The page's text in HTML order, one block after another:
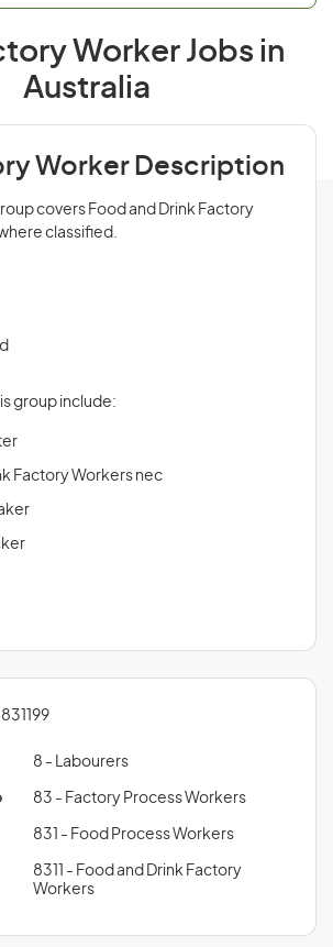
Worker Jobs in
Australia
Worker Description
covers Food and Drink Factory
classified.
group include:
Factory Workers nec
8 - Labourers
83 - Factory Process Workers
831 - Food Process Workers
8311 - Food and Drink Factory
Workers